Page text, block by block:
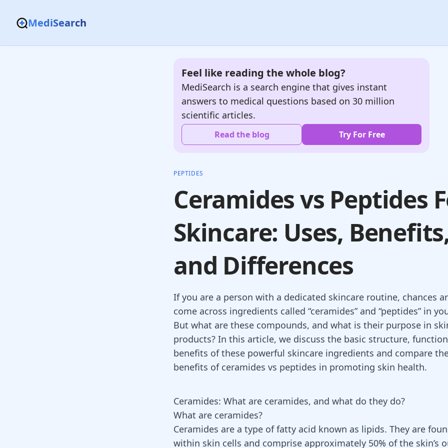
MediSearch
Feel like reading the whole blog?
MediSearch is a search engine that gives instant
answers to medical questions based on 30 million
scientific articles.
Read the blog Try For Free
PEPTIDES
Ceramides vs Peptides
Skincare: Uses,
and Differences
If you are a person with a dedicated skincare routine, chances
come across ingredients called “ceramides” and “peptides” in
But what are these compounds, and what is their purpose in
products? In this article, we discuss the basic structure,
benefits of these powerful skincare ingredients and compare
benefits of ceramides vs peptides in promoting skin health.
Ceramides: What are ceramides, and what do they do?
What are ceramides?
Ceramides are a type of fatty acid known as lipids. They are
within skin cells and comprise approximately 50% of the skin’s